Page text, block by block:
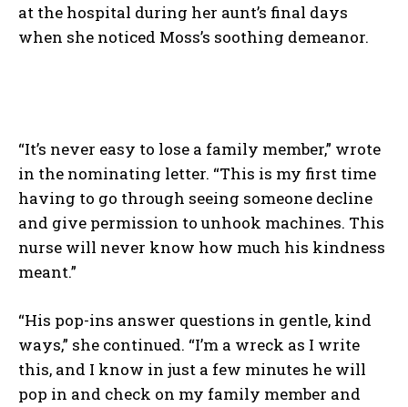
at the hospital during her aunt’s final days
when she noticed Moss’s soothing demeanor.
“It’s never easy to lose a family member,” wrote
in the nominating letter. “This is my first time
having to go through seeing someone decline
and give permission to unhook machines. This
nurse will never know how much his kindness
meant.”
“His pop-ins answer questions in gentle, kind
ways,” she continued. “I’m a wreck as I write
this, and I know in just a few minutes he will
pop in and check on my family member and